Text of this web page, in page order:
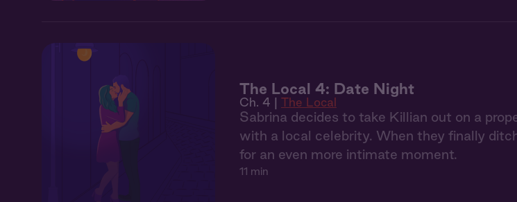
The Local 4: Date Night
Ch. 4 | The Local
Sabrina decides to take Killian out on a
with a local celebrity. When they finally
for an even more intimate moment.
11 min